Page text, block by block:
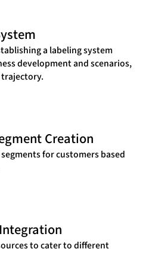
a labeling system
development and scenarios,
Creation
for customers based
to cater to different